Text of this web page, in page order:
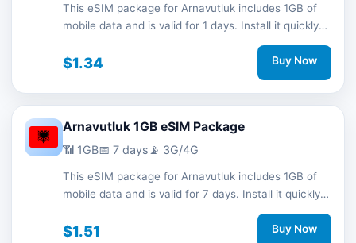
This eSIM package for Arnavutluk includes 1GB of
mobile data and is valid for 1 days. Install it quickly
with a QR code without a physical SIM card and
stay connected during your trip with 3G/4G network
$1.34 Buy Now
Arnavutluk 1GB eSIM Package
📶 1GB📅 7 days 📡 3G/4G
This eSIM package for Arnavutluk includes 1GB of
mobile data and is valid for 7 days. Install it quickly
with a QR code without a physical SIM card and
stay connected during your trip with 3G/4G network
$1.51 Buy Now